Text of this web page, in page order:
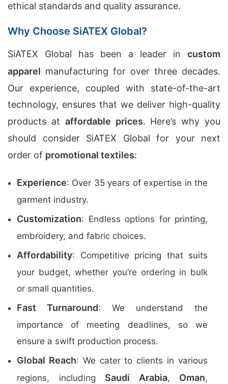
ethical standards and quality assurance.
Why Choose SiATEX Global?
SiATEX Global has been a leader in custom
apparel manufacturing for over three decades.
Our experience, coupled with state-of-the-art
technology, ensures that we deliver high-quality
products at affordable prices. Here’s why you
should consider SiATEX Global for your next
order of promotional textiles:
Experience: Over 35 years of expertise in the
garment industry.
Customization: Endless options for printing,
embroidery, and fabric choices.
Affordability: Competitive pricing that suits
your budget, whether you’re ordering in bulk
or small quantities.
Fast Turnaround: We understand the
importance of meeting deadlines, so we
ensure a swift production process.
Global Reach: We cater to clients in various
regions, including Saudi Arabia, Oman,